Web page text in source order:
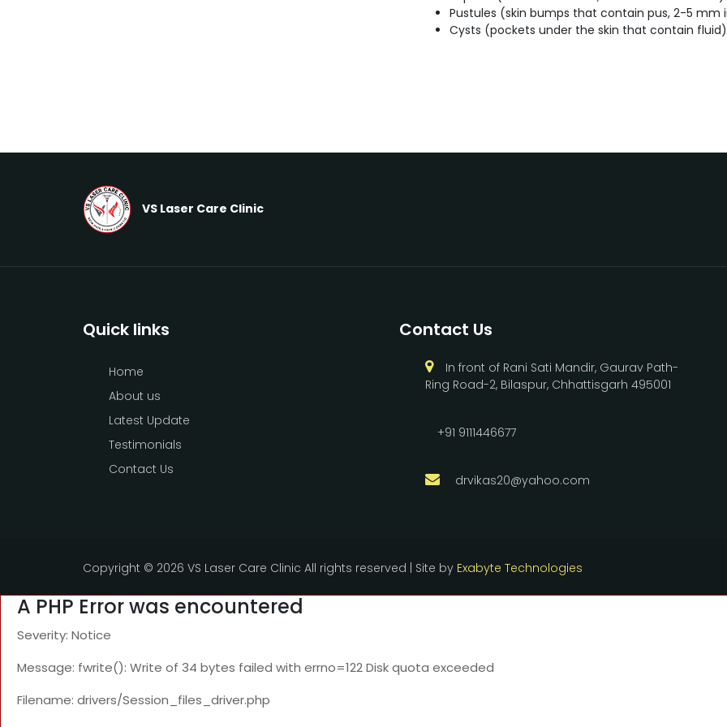
Pustules (skin bumps that contain pus, 2-5 mm
Cysts (pockets under the skin that contain
VS Laser Care Clinic
Quick links
Home
About us
Latest Update
Testimonials
Contact Us
Contact Us
In front of Rani Sati Mandir, Gaurav Path-
Ring Road-2, Bilaspur, Chhattisgarh 495001
+91 9111446677
drvikas20@yahoo.com
Copyright © 2026 VS Laser Care Clinic All rights reserved | Site by Exabyte Technologies
A PHP Error was encountered
Severity: Notice
Message: fwrite(): Write of 34 bytes failed with errno=122 Disk quota exceeded
Filename: drivers/Session_files_driver.php